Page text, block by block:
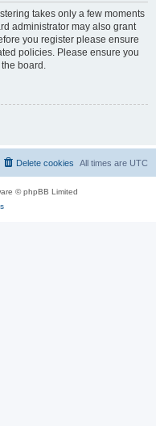
takes only a few moments
administrator may also grant
you register please ensure
policies. Please ensure you
board.
All times are UTC
Delete cookies
© phpBB Limited